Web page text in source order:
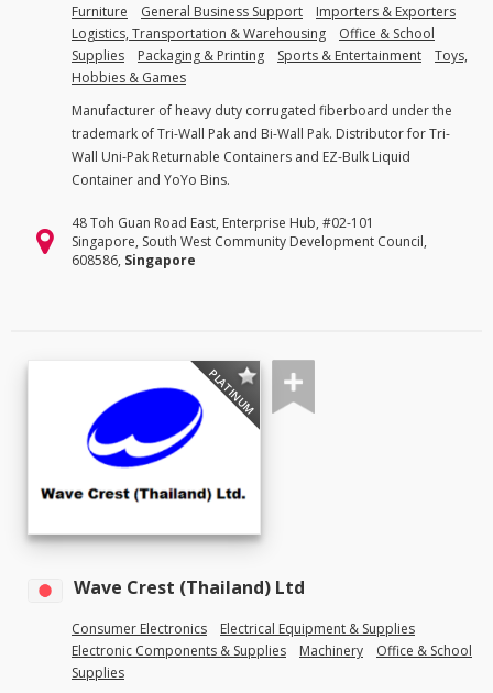
Furniture
General Business Support
Importers & Exporters
Logistics, Transportation & Warehousing
Office & School
Supplies
Packaging & Printing Sports & Entertainment
Toys,
Hobbies & Games
Manufacturer of heavy duty corrugated fiberboard under the
trademark of Tri-Wall Pak and Bi-Wall Pak. Distributor for Tri-
Wall Uni-Pak Returnable Containers and EZ-Bulk Liquid
Container and YoYo Bins.
48 Toh Guan Road East, Enterprise Hub, #02-101
Singapore, South West Community Development Council,
608586, Singapore
PLATINUM
Wave Crest (Thailand) Ltd
Consumer Electronics
Electrical Equipment & Supplies
Electronic Components & Supplies
Machinery
Office & School
Supplies